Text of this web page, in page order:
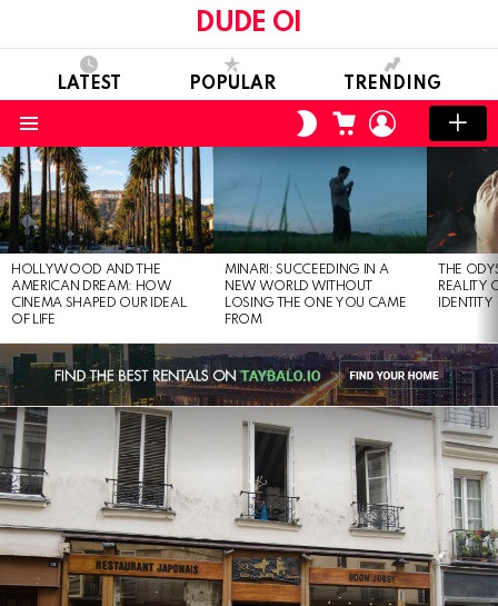
DUDE OI
LATEST POPULAR TRENDING
SWITCH
SKIN
CART LOGIN
LATEST
STORIES
HOLLYWOOD AND THE
AMERICAN DREAM: HOW
CINEMA SHAPED OUR IDEAL
OF LIFE
MINARI: SUCCEEDING IN A
NEW WORLD WITHOUT
LOSING THE ONE YOU CAME
FROM
THE
REALITY
IDENTITY